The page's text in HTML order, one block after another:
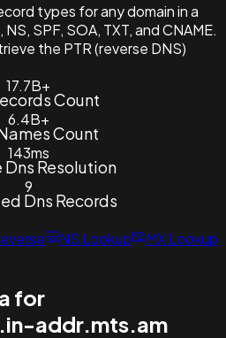
types for any domain in a
SPF, SOA, TXT, and CNAME.
the PTR (reverse DNS)
17.7B+
Count
6.4B+
Count
143ms
Dns Resolution
9
Dns Records
NS Lookup
MX Lookup
for
addr.mts.am